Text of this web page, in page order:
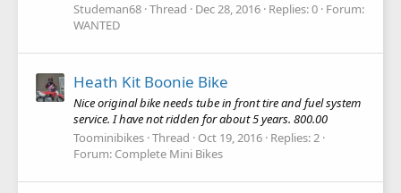
Studeman68 Thread Dec 28, 2016 Replies: 0 Forum:
WANTED
Heath Kit Boonie Bike
Nice original bike needs tube in front tire and fuel system
service. I have not ridden for about 5 years. 800.00
Toominibikes Thread Oct 19, 2016 Replies: 2
Forum: Complete Mini Bikes